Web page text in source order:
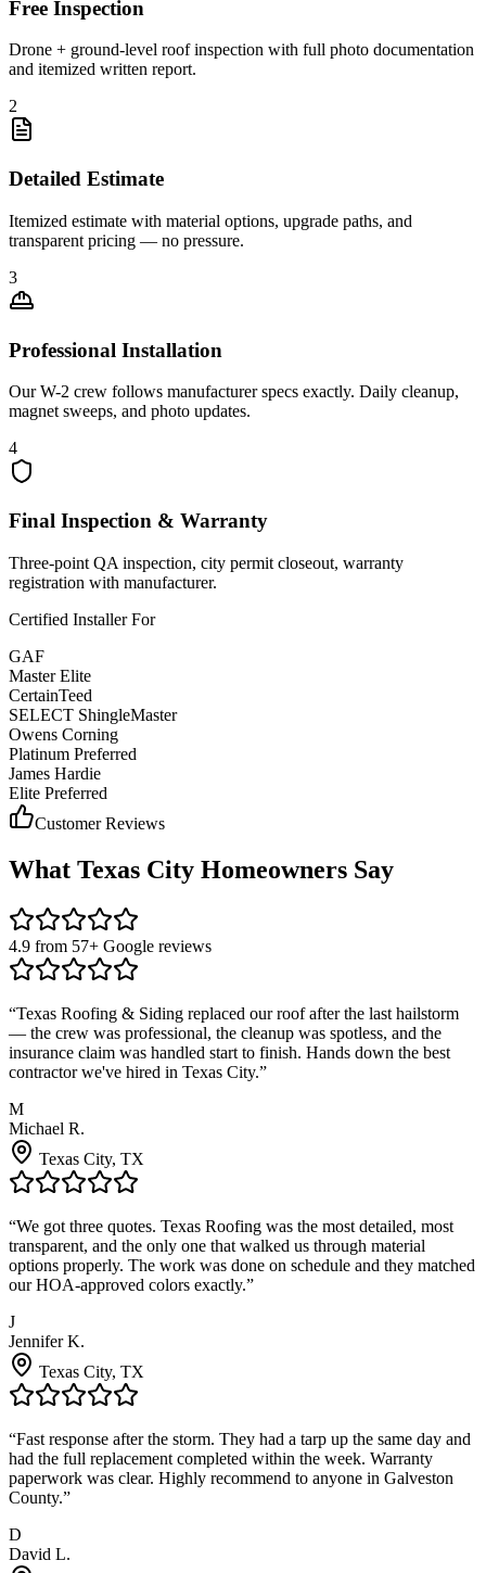
Free Inspection
Drone + ground-level roof inspection with full photo documentation
and itemized written report.
2
Detailed Estimate
Itemized estimate with material options, upgrade paths, and
transparent pricing — no pressure.
3
Professional Installation
Our W-2 crew follows manufacturer specs exactly. Daily cleanup,
magnet sweeps, and photo updates.
4
Final Inspection & Warranty
Three-point QA inspection, city permit closeout, warranty
registration with manufacturer.
Certified Installer For
GAF
Master Elite
CertainTeed
SELECT ShingleMaster
Owens Corning
Platinum Preferred
James Hardie
Elite Preferred
Customer Reviews
What Texas City Homeowners Say
4.9 from 57+ Google reviews
“Texas Roofing & Siding replaced our roof after the last hailstorm
— the crew was professional, the cleanup was spotless, and the
insurance claim was handled start to finish. Hands down the best
contractor we've hired in Texas City.”
M
Michael R.
Texas City, TX
“We got three quotes. Texas Roofing was the most detailed, most
transparent, and the only one that walked us through material
options properly. The work was done on schedule and they matched
our HOA-approved colors exactly.”
J
Jennifer K.
Texas City, TX
“Fast response after the storm. They had a tarp up the same day and
had the full replacement completed within the week. Warranty
paperwork was clear. Highly recommend to anyone in Galveston
County.”
D
David L.